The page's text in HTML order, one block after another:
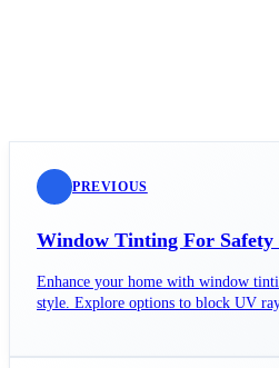
PREVIOUS
Window Tinting For Safety
Enhance your home with window
style. Explore options to block UV